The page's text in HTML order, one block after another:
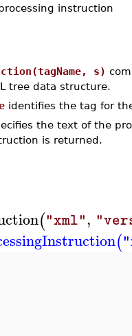
instruction
s)
tree data structure.
identifies the tag for
the text of the
is returned.
("xml",
(